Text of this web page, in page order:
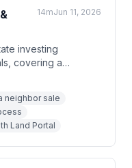
14mJun 11, 2026
investing
covering a
AI-
property
market conditions
neighbor sale
Land Portal